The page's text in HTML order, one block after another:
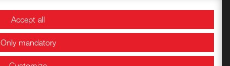
Documentation Center
Historical Papers
Accept all
Only mandatory